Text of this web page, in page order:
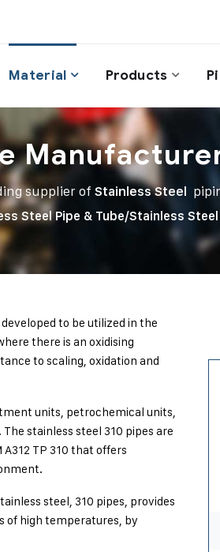
Material Products
supplier of Stainless Steel
Steel Pipe & Tube/Stainless Steel
to be utilized in the
there is an oxidising
to scaling, oxidation and
units, petrochemical units,
stainless steel 310 pipes are
TP 310 that offers
steel, 310 pipes, provides
of high temperatures, by